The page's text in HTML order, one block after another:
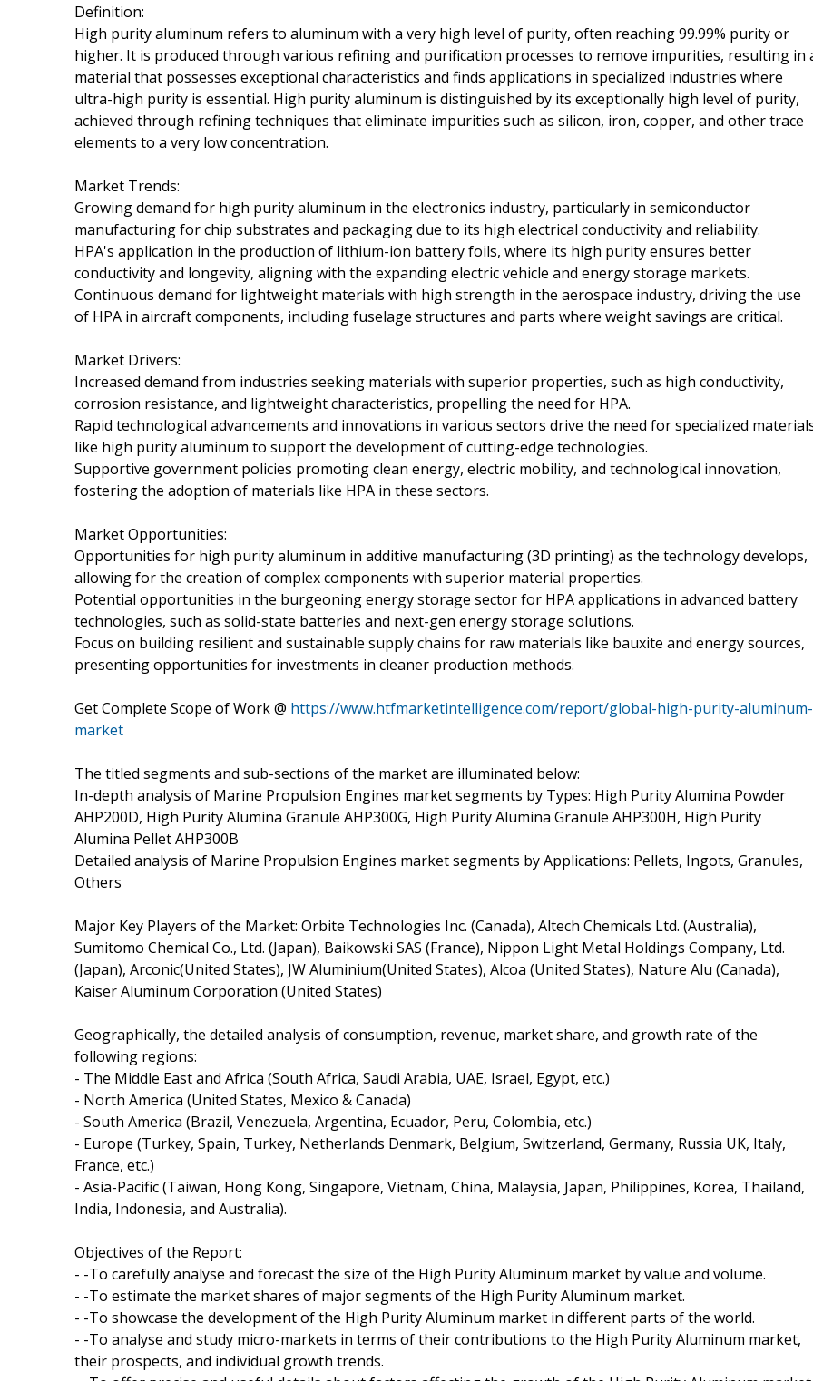
Definition:
High purity aluminum refers to aluminum with a very high level of purity, often reaching 99.99% purity or
higher. It is produced through various refining and purification processes to remove impurities, resulting in
material that possesses exceptional characteristics and finds applications in specialized industries where
ultra-high purity is essential. High purity aluminum is distinguished by its exceptionally high level of purity,
achieved through refining techniques that eliminate impurities such as silicon, iron, copper, and other trace
elements to a very low concentration.
Market Trends:
Growing demand for high purity aluminum in the electronics industry, particularly in semiconductor
manufacturing for chip substrates and packaging due to its high electrical conductivity and reliability.
HPA's application in the production of lithium-ion battery foils, where its high purity ensures better
conductivity and longevity, aligning with the expanding electric vehicle and energy storage markets.
Continuous demand for lightweight materials with high strength in the aerospace industry, driving the use
of HPA in aircraft components, including fuselage structures and parts where weight savings are critical.
Market Drivers:
Increased demand from industries seeking materials with superior properties, such as high conductivity,
corrosion resistance, and lightweight characteristics, propelling the need for HPA.
Rapid technological advancements and innovations in various sectors drive the need for specialized
like high purity aluminum to support the development of cutting-edge technologies.
Supportive government policies promoting clean energy, electric mobility, and technological innovation,
fostering the adoption of materials like HPA in these sectors.
Market Opportunities:
Opportunities for high purity aluminum in additive manufacturing (3D printing) as the technology develops,
allowing for the creation of complex components with superior material properties.
Potential opportunities in the burgeoning energy storage sector for HPA applications in advanced battery
technologies, such as solid-state batteries and next-gen energy storage solutions.
Focus on building resilient and sustainable supply chains for raw materials like bauxite and energy sources,
presenting opportunities for investments in cleaner production methods.
Get Complete Scope of Work @ https://www.htfmarketintelligence.com/report/global-high-purity-aluminum-
market
The titled segments and sub-sections of the market are illuminated below:
In-depth analysis of Marine Propulsion Engines market segments by Types: High Purity Alumina Powder
AHP200D, High Purity Alumina Granule AHP300G, High Purity Alumina Granule AHP300H, High Purity
Alumina Pellet AHP300B
Detailed analysis of Marine Propulsion Engines market segments by Applications: Pellets, Ingots, Granules,
Others
Major Key Players of the Market: Orbite Technologies Inc. (Canada), Altech Chemicals Ltd. (Australia),
Sumitomo Chemical Co., Ltd. (Japan), Baikowski SAS (France), Nippon Light Metal Holdings Company, Ltd.
(Japan), Arconic(United States), JW Aluminium(United States), Alcoa (United States), Nature Alu (Canada),
Kaiser Aluminum Corporation (United States)
Geographically, the detailed analysis of consumption, revenue, market share, and growth rate of the
following regions:
- The Middle East and Africa (South Africa, Saudi Arabia, UAE, Israel, Egypt, etc.)
- North America (United States, Mexico & Canada)
- South America (Brazil, Venezuela, Argentina, Ecuador, Peru, Colombia, etc.)
- Europe (Turkey, Spain, Turkey, Netherlands Denmark, Belgium, Switzerland, Germany, Russia UK, Italy,
France, etc.)
- Asia-Pacific (Taiwan, Hong Kong, Singapore, Vietnam, China, Malaysia, Japan, Philippines, Korea, Thailand,
India, Indonesia, and Australia).
Objectives of the Report:
- -To carefully analyse and forecast the size of the High Purity Aluminum market by value and volume.
- -To estimate the market shares of major segments of the High Purity Aluminum market.
- -To showcase the development of the High Purity Aluminum market in different parts of the world.
- -To analyse and study micro-markets in terms of their contributions to the High Purity Aluminum market,
their prospects, and individual growth trends.